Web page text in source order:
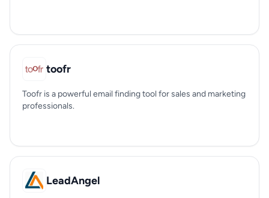
toofr
Toofr is a powerful email finding tool for sales and marketing
professionals.
LeadAngel